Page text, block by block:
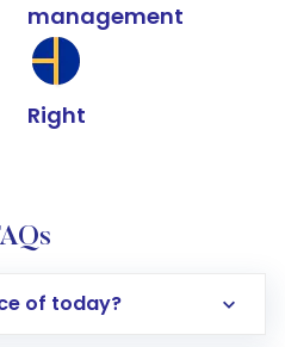
management
Right
of today?